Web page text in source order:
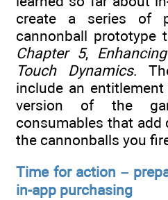
create a series of
cannonball prototype
Chapter 5,
Touch Dynamics.
include an
version of the
consumables that
the cannonballs you
Time for action –
in-app purchasing